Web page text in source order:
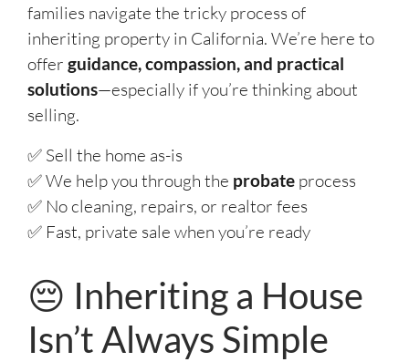
families navigate the tricky process of
inheriting property in California. We’re here to
offer guidance, compassion, and practical
solutions—especially if you’re thinking about
selling.
✅ Sell the home as-is
✅ We help you through the probate process
✅ No cleaning, repairs, or realtor fees
✅ Fast, private sale when you’re ready
😔 Inheriting a House
Isn’t Always Simple